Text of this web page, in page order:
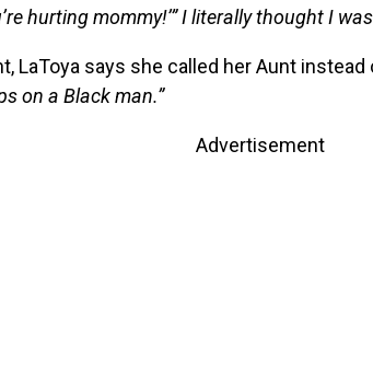
hurting mommy!’” I literally thought I
LaToya says she called her Aunt
on a Black man.”
Advertisement